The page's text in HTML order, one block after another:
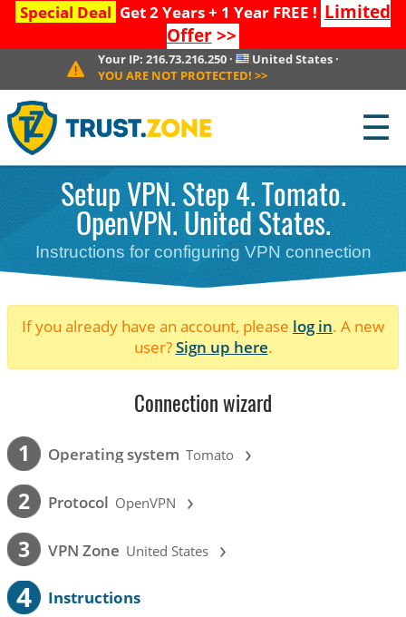
Special Deal Get 2 Years + 1 Year FREE ! Limited
Offer>>
Your IP: 216.73.216.250· United States ·
YOU ARE NOT PROTECTED! >>
☰
Setup VPN. Step 4. Tomato.
OpenVPN. United States.
Instructions for configuring VPN connection
If you already have an account, please log in. A new
user?Sign up here.
Connection wizard
1 Operating system Tomato ›
2 Protocol OpenVPN ›
3 VPN Zone United States ›
4 Instructions